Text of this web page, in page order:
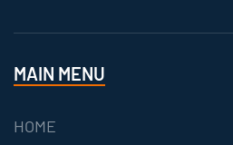
MAIN MENU
HOME